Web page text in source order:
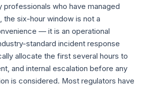
professionals who have managed
the six-hour window is not a
— it is an operational
standard incident response
allocate the first several hours to
and internal escalation before any
is considered. Most regulators have